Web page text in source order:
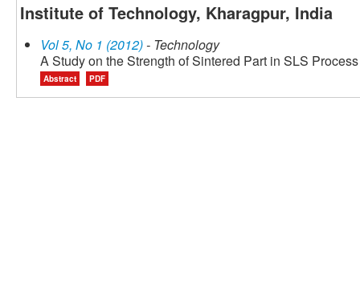
Institute of Technology, Kharagpur, India
Vol 5, No 1 (2012)- Technology
A Study on the Strength of Sintered Part in SLS
Abstract PDF